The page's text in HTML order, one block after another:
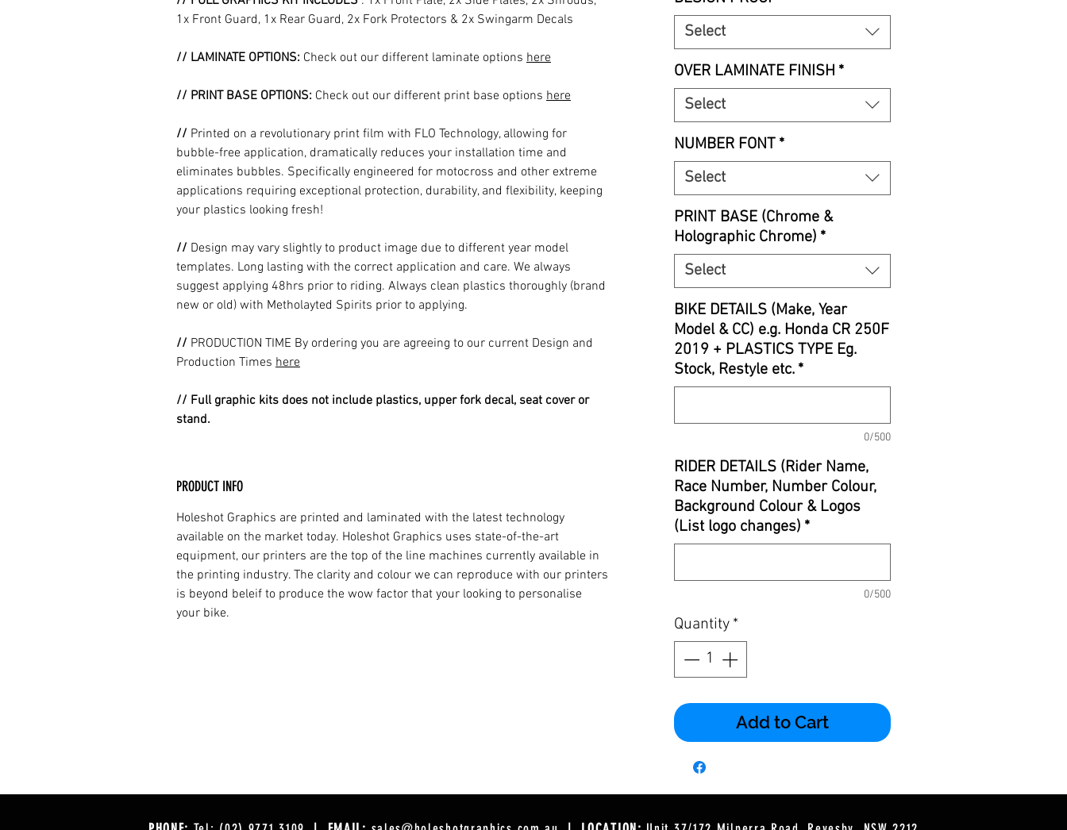
1x Front Guard, 1x Rear Guard, 2x Fork Protectors & 2x Swingarm Decals
// LAMINATE OPTIONS: Check out our different laminate options here
// PRINT BASE OPTIONS: Check out our different print base options here
// Printed on a revolutionary print film with FLO Technology, allowing for
bubble-free application, dramatically reduces your installation time and
eliminates bubbles. Specifically engineered for motocross and other extreme
applications requiring exceptional protection, durability, and flexibility, keeping
your plastics looking fresh!
// Design may vary slightly to product image due to different year model
templates. Long lasting with the correct application and care. We always
suggest applying 48hrs prior to riding. Always clean plastics thoroughly (brand
new or old) with Metholayted Spirits prior to applying.
// PRODUCTION TIME By ordering you are agreeing to our current Design and
Production Times here
// Full graphic kits does not include plastics, upper fork decal, seat cover or
stand.
PRODUCT INFO
Holeshot Graphics are printed and laminated with the latest technology
available on the market today. Holeshot Graphics uses state-of-the-art
equipment, our printers are the top of the line machines currently available in
the printing industry. The clarity and colour we can reproduce with our printers
is beyond beleif to produce the wow factor that your looking to personalise
your bike.
Select
OVER LAMINATE FINISH *
Select
NUMBER FONT *
Select
PRINT BASE (Chrome &
Holographic Chrome) *
Select
BIKE DETAILS (Make, Year
Model & CC) e.g. Honda CR 250F
2019 + PLASTICS TYPE Eg.
Stock, Restyle etc. *
0/500
RIDER DETAILS (Rider Name,
Race Number, Number Colour,
Background Colour & Logos
(List logo changes) *
0/500
Quantity *
Add to Cart